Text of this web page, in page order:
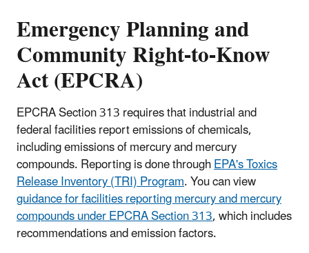
Emergency Planning and
Community Right-to-Know
Act (EPCRA)
EPCRA Section 313 requires that industrial and
federal facilities report emissions of chemicals,
including emissions of mercury and mercury
compounds. Reporting is done throughEPA's Toxics
Release Inventory (TRI) Program. You can view
guidance for facilities reporting mercury and mercury
compounds under EPCRA Section 313, which includes
recommendations and emission factors.